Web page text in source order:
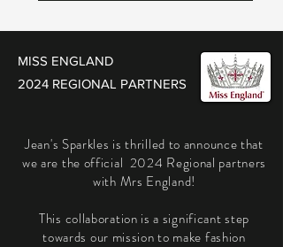
MISS ENGLAND
2024 REGIONAL PARTNERS
Jean's Sparkles is thrilled to announce that
we are the official 2024 Regional partners
with Mrs England!
​This collaboration is a significant step
towards our mission to make fashion